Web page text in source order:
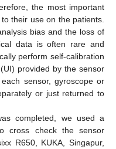
the most important
their use on the patients.
bias and the loss of
data is often rare and
perform self-calibration
provided by the sensor
sensor, gyroscope or
or just returned to
completed, we used a
cross check the sensor
R650, KUKA, Singapur,